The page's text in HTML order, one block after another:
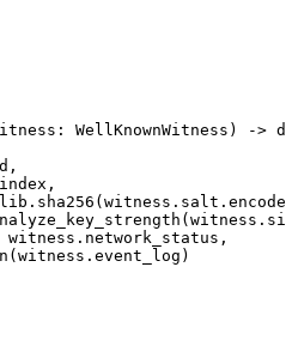
WellKnownWitness) ->